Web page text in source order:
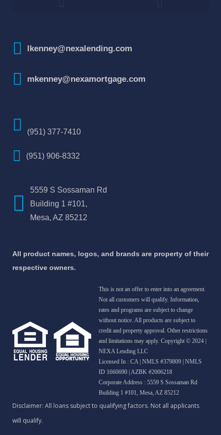
lkenney@nexalending.com
mkenney@nexamortgage.com
(951) 377-7410
(951) 906-8332
5559 S Sossaman Rd
Building 1 #101,
Mesa, AZ 85212
All product names, logos, and brands are property of their
respective owners.
This is not an offer to enter into an agreement.
Not all customers will qualify. Information,
rates and programs are subject to change
without notice. All products are subject to
credit and property approval. Other restrictions
and limitations may apply. Copyright © 2024 |
NEXA Lending LLC
Licensed In : CA | NMLS #379809 | NMLS
ID 1660690 | AZBK #2006218
Corporate Address : 5559 S Sossaman Rd
Building 1 #101, Mesa, AZ 85212